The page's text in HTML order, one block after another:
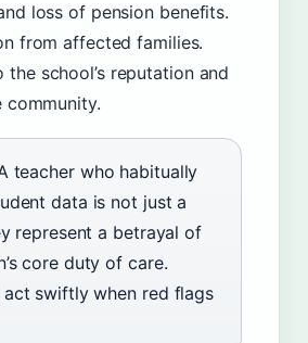
loss of pension benefits.
from affected families.
the school’s reputation and
teacher who habitually
data is not just a
represent a betrayal of
core duty of care.
act swiftly when red flags